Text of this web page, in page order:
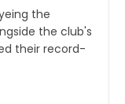
the
the club's